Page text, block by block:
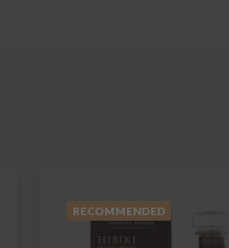
RECOMMENDED